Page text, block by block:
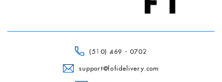
(510) 469 - 0702
support@lofidelivery.com